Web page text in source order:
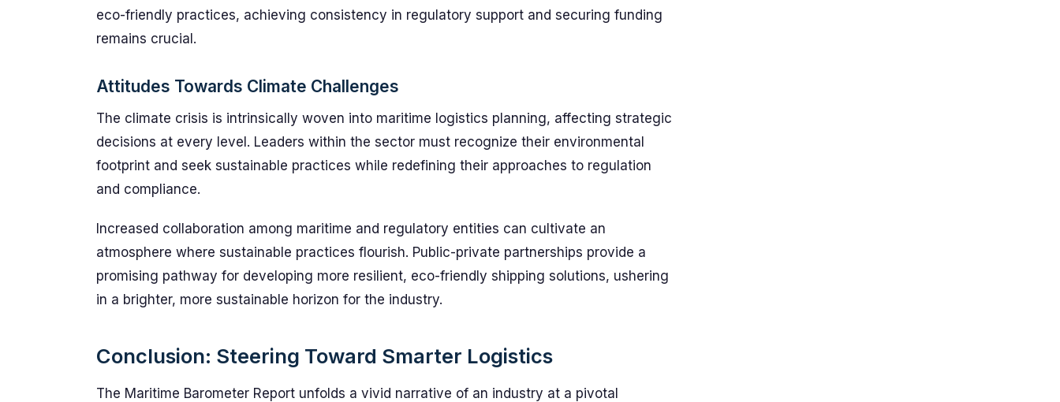
eco-friendly practices, achieving consistency in regulatory support and securing funding
remains crucial.
Attitudes Towards Climate Challenges
The climate crisis is intrinsically woven into maritime logistics planning, affecting strategic
decisions at every level. Leaders within the sector must recognize their environmental
footprint and seek sustainable practices while redefining their approaches to regulation
and compliance.
Increased collaboration among maritime and regulatory entities can cultivate an
atmosphere where sustainable practices flourish. Public-private partnerships provide a
promising pathway for developing more resilient, eco-friendly shipping solutions, ushering
in a brighter, more sustainable horizon for the industry.
Conclusion: Steering Toward Smarter Logistics
The Maritime Barometer Report unfolds a vivid narrative of an industry at a pivotal